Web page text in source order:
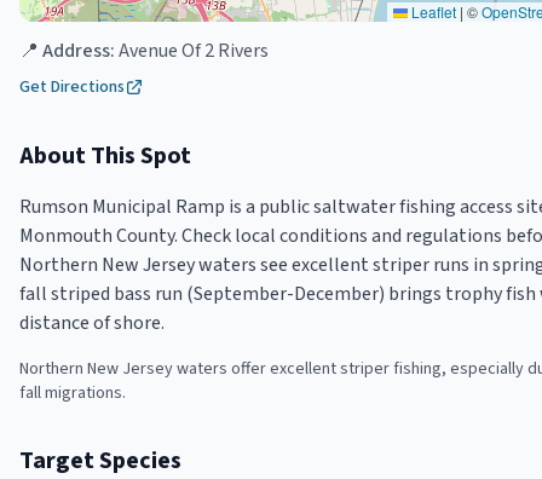
Leaflet | ©
📍 Address:Avenue Of 2 Rivers
Get Directions
About This Spot
Rumson Municipal Ramp is a public saltwater fishing access
Monmouth County. Check local conditions and regulations
Northern New Jersey waters see excellent striper runs in
fall striped bass run (September-December) brings trophy
distance of shore.
Northern New Jersey waters offer excellent striper fishing, especially
fall migrations.
Target Species